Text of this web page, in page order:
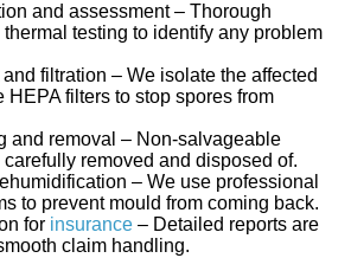
and assessment– Thorough
thermal testing to identify any problem
filtration – We isolate the affected
HEPA filters to stop spores from
and removal – Non-salvageable
removed and disposed of.
– We use professional
to prevent mould from coming back.
for insurance – Detailed reports are
claim handling.